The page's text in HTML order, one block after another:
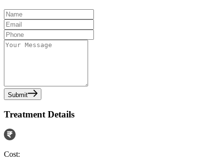
Submit
Treatment Details
Cost: